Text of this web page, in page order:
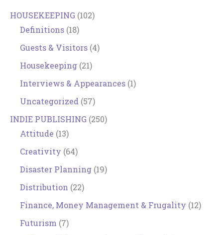
HOUSEKEEPING (102)
Definitions (18)
Guests & Visitors (4)
Housekeeping (21)
Interviews & Appearances (1)
Uncategorized (57)
INDIE PUBLISHING (250)
Attitude (13)
Creativity (64)
Disaster Planning (19)
Distribution (22)
Finance, Money Management & Frugality (12)
Futurism (7)